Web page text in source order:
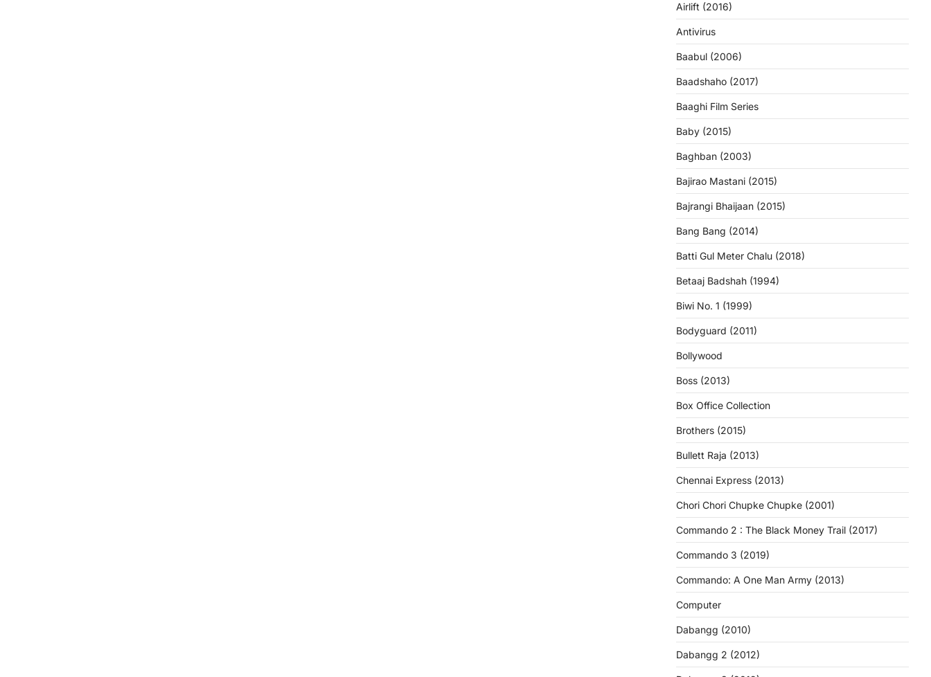
Airlift (2016)
Antivirus
Baabul (2006)
Baadshaho (2017)
Baaghi Film Series
Baby (2015)
Baghban (2003)
Bajirao Mastani (2015)
Bajrangi Bhaijaan (2015)
Bang Bang (2014)
Batti Gul Meter Chalu (2018)
Betaaj Badshah (1994)
Biwi No. 1 (1999)
Bodyguard (2011)
Bollywood
Boss (2013)
Box Office Collection
Brothers (2015)
Bullett Raja (2013)
Chennai Express (2013)
Chori Chori Chupke Chupke (2001)
Commando 2 : The Black Money Trail (2017)
Commando 3 (2019)
Commando: A One Man Army (2013)
Computer
Dabangg (2010)
Dabangg 2 (2012)